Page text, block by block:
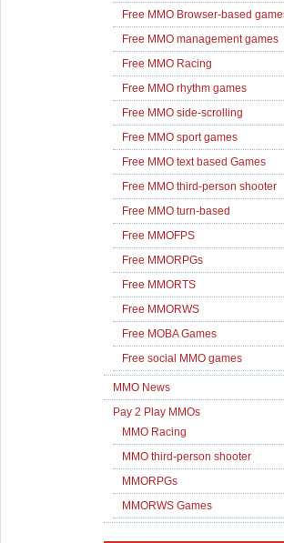
Free MMO Browser-based
Free MMO management games
Free MMO Racing
Free MMO rhythm games
Free MMO side-scrolling
Free MMO sport games
Free MMO text based Games
Free MMO third-person shooter
Free MMO turn-based
Free MMOFPS
Free MMORPGs
Free MMORTS
Free MMORWS
Free MOBA Games
Free social MMO games
MMO News
Pay 2 Play MMOs
MMO Racing
MMO third-person shooter
MMORPGs
MMORWS Games